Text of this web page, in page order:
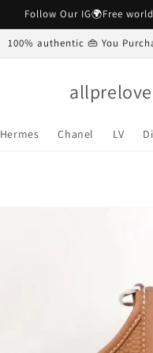
Follow Our IG🌍Free
100% authentic 👜 You
Hermes Chanel LV